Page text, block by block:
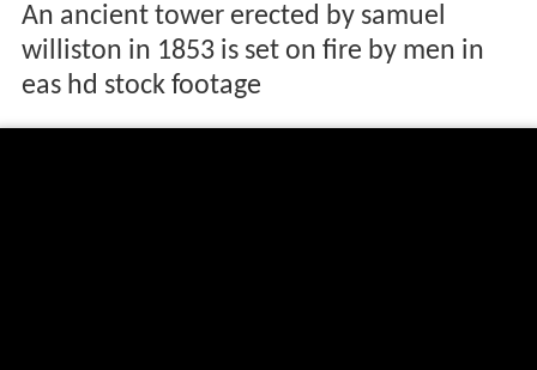
An ancient tower erected by samuel
williston in 1853 is set on fire by men in
eas hd stock footage